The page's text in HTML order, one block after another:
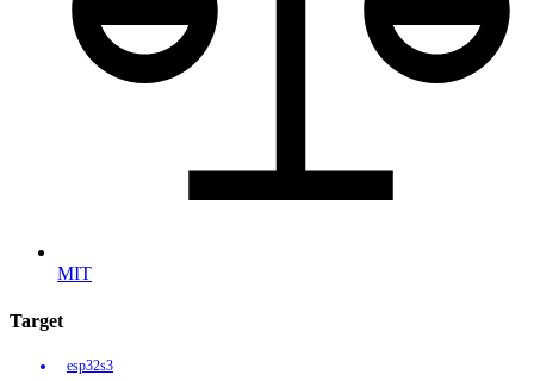
MIT
Target
esp32s3